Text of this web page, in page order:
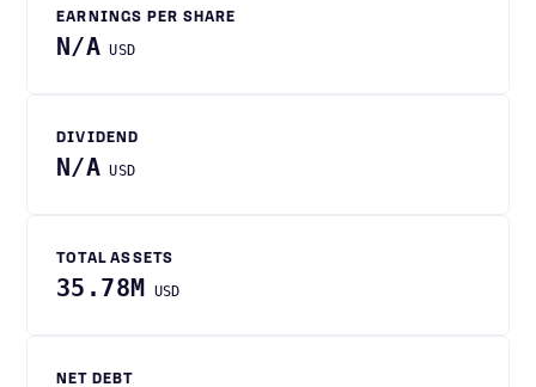
EARNINGS PER SHARE
N/A USD
DIVIDEND
N/A USD
TOTAL ASSETS
35.78M USD
NET DEBT